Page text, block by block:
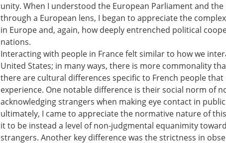
unity. When I understood the European Parliament and
through a European lens, I began to appreciate the
in Europe and, again, how deeply entrenched political
nations.
Interacting with people in France felt similar to how we
United States; in many ways, there is more commonality
there are cultural differences specific to French people
experience. One notable difference is their social norm of
acknowledging strangers when making eye contact in
ultimately, I came to appreciate the normative nature of
it to be instead a level of non-judgmental equanimity
strangers. Another key difference was the strictness in